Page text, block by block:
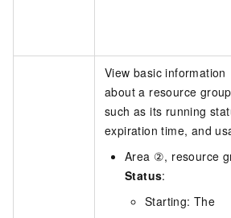
View basic information
about a resource
such as its running
expiration time, and
Area ②, resource
Status:
Starting: The